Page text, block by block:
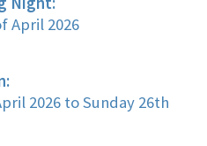
April 2026
2026 to Sunday 26th